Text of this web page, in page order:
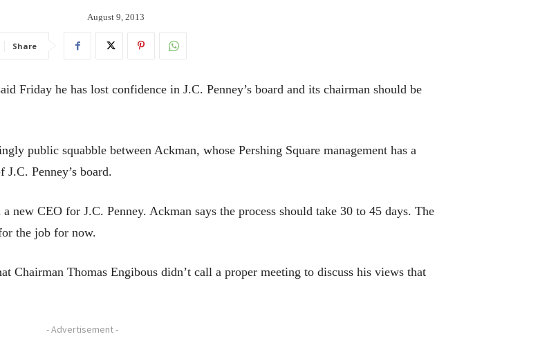
August 9, 2013
Share
he has lost confidence in J.C. Penney’s board and its chairman should be
public squabble between Ackman, whose Pershing Square management has a
Penney’s board.
CEO for J.C. Penney. Ackman says the process should take 30 to 45 days. The
the job for now.
Chairman Thomas Engibous didn’t call a proper meeting to discuss his views that
- Advertisement -